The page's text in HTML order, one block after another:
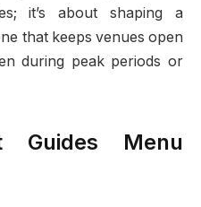
it’s about shaping a
that keeps venues open
during peak periods or
Guides Menu